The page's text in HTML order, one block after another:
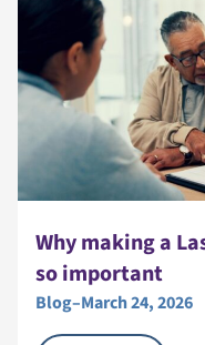
Why making a
so important
Blog–March 24, 2026